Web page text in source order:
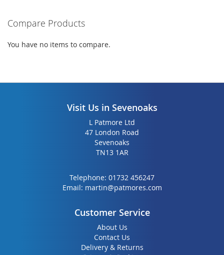
Compare Products
You have no items to compare.
Visit Us in Sevenoaks
L Patmore Ltd
47 London Road
Sevenoaks
TN13 1AR
Telephone: 01732 456247
Email: martin@patmores.com
Customer Service
About Us
Contact Us
Delivery & Returns